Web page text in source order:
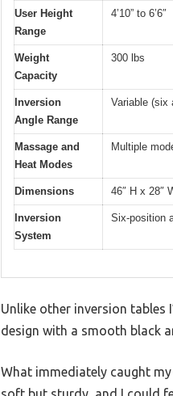
User Height
Range
4’10” to 6’6″
Weight
Capacity
300 lbs
Inversion
Angle Range
Variable (six
Massage and
Heat Modes
Multiple
Dimensions 46″ H x 28″
Inversion
System
Six-position
Unlike other inversion tables
design with a smooth black
What immediately caught my